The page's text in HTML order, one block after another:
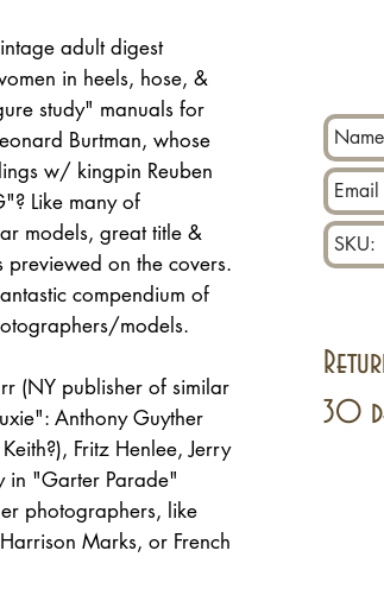
adult digest
in heels, hose, &
study" manuals for
Burtman, whose
w/ kingpin Reuben
Like many of
models, great title &
previewed on the covers.
compendium of
models.
(NY publisher of similar
Anthony Guyther
Fritz Henlee, Jerry
in "Garter Parade"
photographers, like
Marks, or French
30